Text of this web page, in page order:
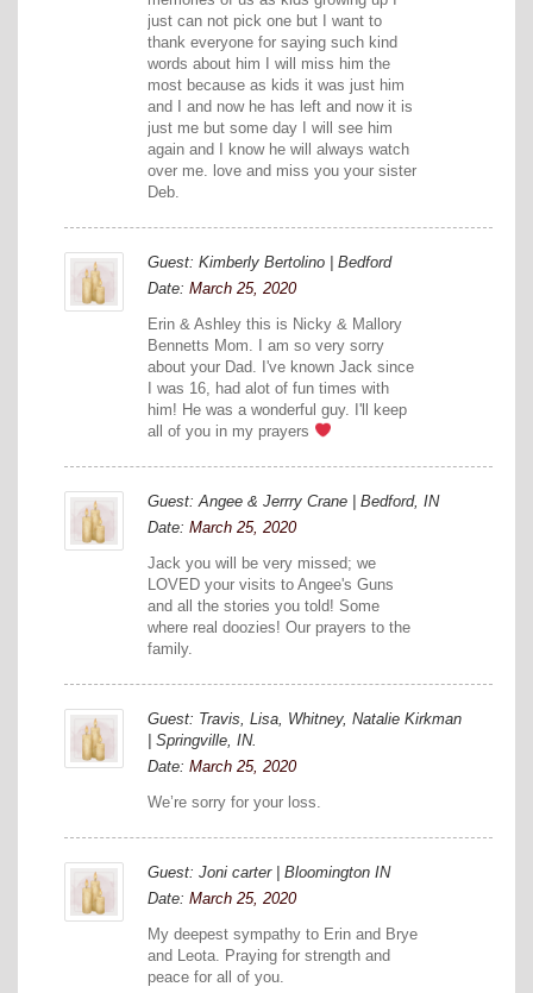
just can not pick one but I want to
thank everyone for saying such kind
words about him I will miss him the
most because as kids it was just him
and I and now he has left and now it is
just me but some day I will see him
again and I know he will always watch
over me. love and miss you your sister
Deb.
Guest: Kimberly Bertolino | Bedford
Date: March 25, 2020
Erin & Ashley this is Nicky & Mallory
Bennetts Mom. I am so very sorry
about your Dad. I've known Jack since
I was 16, had alot of fun times with
him! He was a wonderful guy. I'll keep
all of you in my prayers
Guest: Angee & Jerrry Crane | Bedford, IN
Date: March 25, 2020
Jack you will be very missed; we
LOVED your visits to Angee's Guns
and all the stories you told! Some
where real doozies! Our prayers to the
family.
Guest: Travis, Lisa, Whitney, Natalie Kirkman
| Springville, IN.
Date: March 25, 2020
We’re sorry for your loss.
Guest: Joni carter | Bloomington IN
Date: March 25, 2020
My deepest sympathy to Erin and Brye
and Leota. Praying for strength and
peace for all of you.